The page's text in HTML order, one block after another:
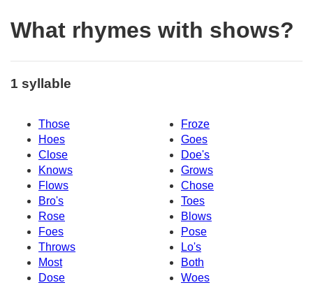
What rhymes with shows?
1 syllable
Those
Froze
Hoes
Goes
Close
Doe's
Knows
Grows
Flows
Chose
Bro's
Toes
Rose
Blows
Foes
Pose
Throws
Lo's
Most
Both
Dose
Woes